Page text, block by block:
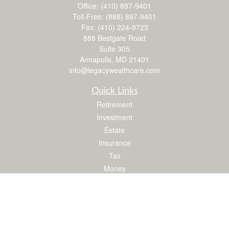
Office: (410) 897-9401
Toll-Free: (888) 897-9401
Fax: (410) 224-9723
888 Bestgate Road
Suite 305
Annapolis, MD 21401
info@legacywealthcare.com
Quick Links
Retirement
Investment
Estate
Insurance
Tax
Money